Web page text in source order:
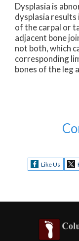
Dysplasia is
dysplasia
of the carpal or
adjacent bone
not both, which
corresponding
bones of the leg
Like Us